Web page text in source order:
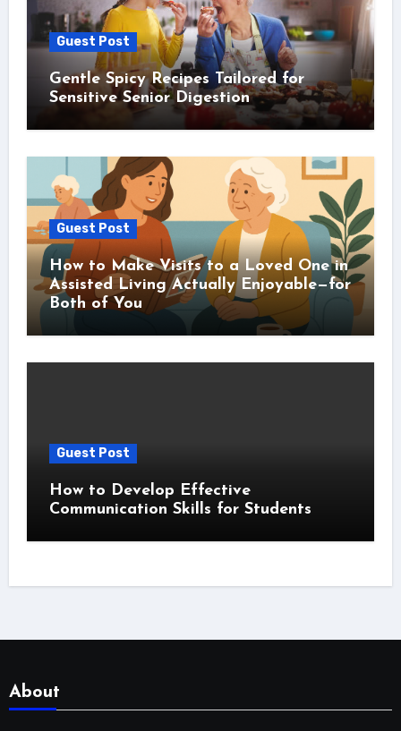
Guest Post
Gentle Spicy Recipes Tailored for
Sensitive Senior Digestion
Guest Post
How to Make Visits to a Loved One in
Assisted Living Actually Enjoyable—for
Both of You
Guest Post
How to Develop Effective
Communication Skills for Students
About